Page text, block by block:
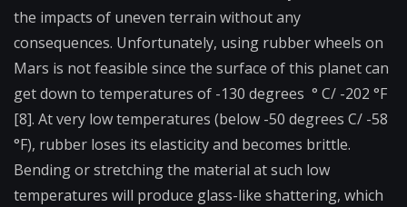
the impacts of uneven terrain without any
consequences. Unfortunately, using rubber wheels on
Mars is not feasible since the surface of this planet can
get down to temperatures of -130 degrees ° C/ -202 °F
[8]. At very low temperatures (below -50 degrees C/ -58
°F), rubber loses its elasticity and becomes brittle.
Bending or stretching the material at such low
temperatures will produce glass-like shattering, which